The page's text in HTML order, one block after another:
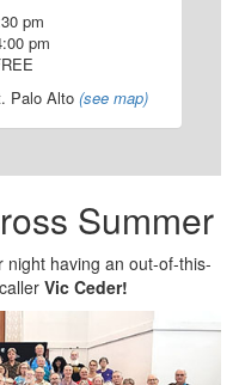
pm
pm
Palo Alto (see map)
Summer
having an out-of-this-
Vic Ceder!